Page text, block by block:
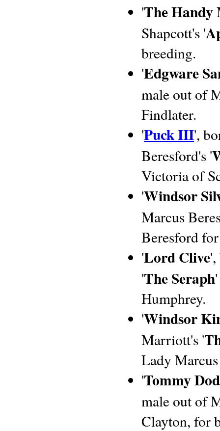
'The Handy
Shapcott's '
breeding.
'Edgware
male out of
Findlater.
'Puck III',
Beresford's '
Victoria of
'Windsor
Marcus
Beresford
'Lord Clive
'The Seraph
Humphrey.
'Windsor
Marriott's '
Lady
'Tommy
male out of
Clayton, for